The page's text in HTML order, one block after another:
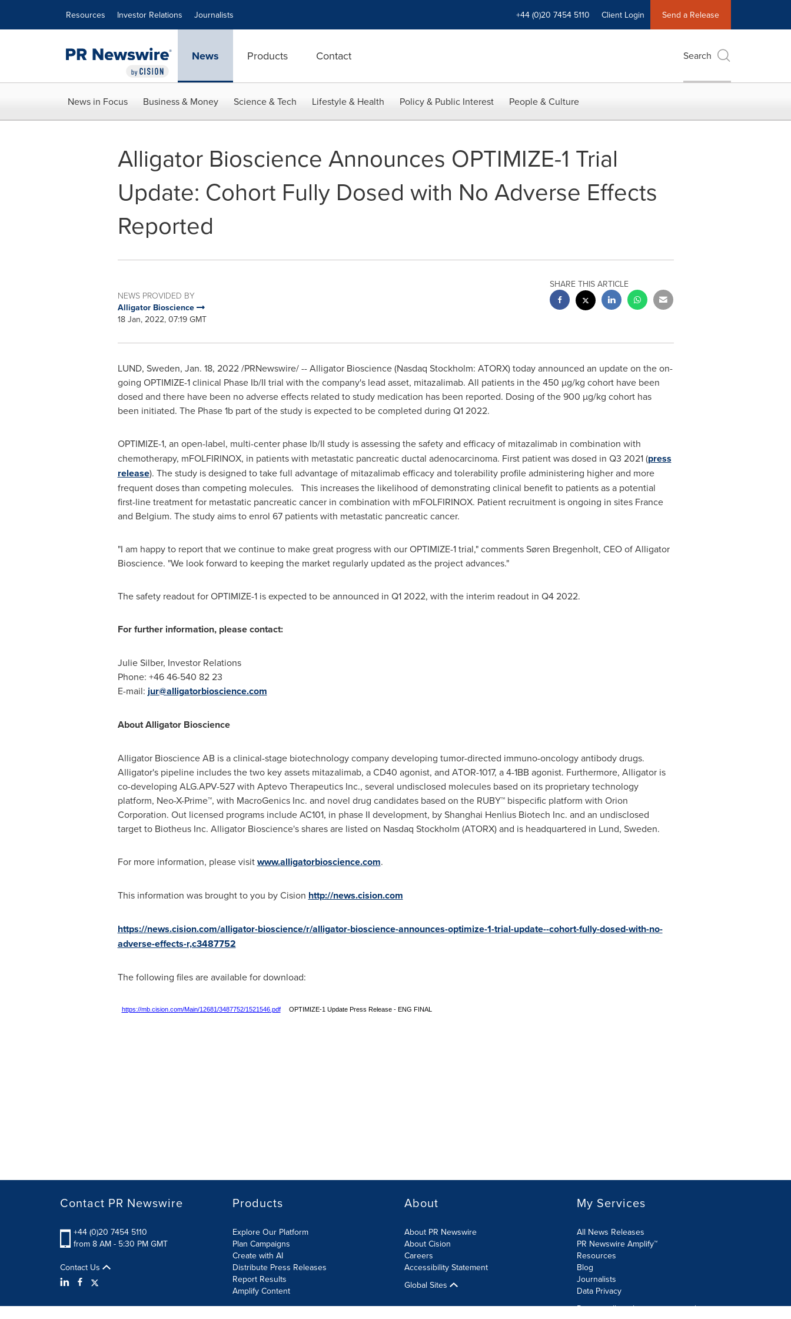
Resources Investor Relations Journalists +44 (0)20 7454 5110 Client Login Send a Release
News Products Contact Search
News in Focus Business & Money Science & Tech Lifestyle & Health Policy & Public Interest People & Culture
Alligator Bioscience Announces OPTIMIZE-1 Trial
Update: Cohort Fully Dosed with No Adverse Effects
Reported
NEWS PROVIDED BY
Alligator Bioscience
18 Jan, 2022, 07:19 GMT
SHARE THIS ARTICLE
LUND, Sweden, Jan. 18, 2022/PRNewswire/ -- Alligator Bioscience (Nasdaq Stockholm: ATORX) today announced an update on the on-
going OPTIMIZE-1 clinical Phase Ib/II trial with the company's lead asset, mitazalimab. All patients in the 450 µg/kg cohort have been
dosed and there have been no adverse effects related to study medication has been reported. Dosing of the 900 µg/kg cohort has
been initiated. The Phase1bpart of the study is expected to be completed during Q1 2022.
OPTIMIZE-1, an open-label, multi-center phase Ib/II study is assessing the safety and efficacy of mitazalimab in combination with
chemotherapy, mFOLFIRINOX, in patients with metastatic pancreatic ductal adenocarcinoma. First patient was dosed in Q3 2021 (press
release). The study is designed to take full advantage of mitazalimab efficacy and tolerability profile administering higher and more
frequent doses than competing molecules. This increases the likelihood of demonstrating clinical benefit to patients as a potential
first-line treatment for metastatic pancreatic cancer in combination with mFOLFIRINOX. Patient recruitment is ongoing in sites France
and Belgium. The study aims to enrol 67 patients with metastatic pancreatic cancer.
"I am happy to report that we continue to make great progress with our OPTIMIZE-1 trial," comments Søren Bregenholt, CEO of Alligator
Bioscience. "We look forward to keeping the market regularly updated as the project advances."
The safety readout for OPTIMIZE-1 is expected to be announced in Q1 2022, with the interim readout in Q4 2022.
For further information, please contact:
Julie Silber, Investor Relations
Phone: +46 46-540 82 23
E-mail: jur@alligatorbioscience.com
About Alligator Bioscience
Alligator Bioscience AB is a clinical-stage biotechnology company developing tumor-directed immuno-oncology antibody drugs.
Alligator's pipeline includes the two key assets mitazalimab, a CD40 agonist, and ATOR-1017, a 4-1BB agonist. Furthermore, Alligator is
co-developing ALG.APV-527 with Aptevo Therapeutics Inc., several undisclosed molecules based on its proprietary technology
platform, Neo-X-Prime™, with MacroGenics Inc. and novel drug candidates based on the RUBY™ bispecific platform with Orion
Corporation. Out licensed programs include AC101, in phase II development, by Shanghai Henlius Biotech Inc. and an undisclosed
target to Biotheus Inc. Alligator Bioscience's shares are listed on Nasdaq Stockholm (ATORX) and is headquartered in Lund, Sweden.
For more information, please visitwww.alligatorbioscience.com.
This information was brought to you by Cision http://news.cision.com
https://news.cision.com/alligator-bioscience/r/alligator-bioscience-announces-optimize-1-trial-update--cohort-fully-dosed-with-no-
adverse-effects-r,c3487752
The following files are available for download:
https://mb.cision.com/Main/12681/3487752/1521546.pdf OPTIMIZE-1 Update Press Release - ENG FINAL
Contact PR Newswire
+44 (0)20 7454 5110
from 8 AM - 5:30 PM GMT
Contact Us
Products
Explore Our Platform
Plan Campaigns
Create with AI
Distribute Press Releases
Report Results
Amplify Content
About
About PR Newswire
About Cision
Careers
Accessibility Statement
Global Sites
My Services
All News Releases
PR Newswire Amplify™
Resources
Blog
Journalists
Data Privacy
Do not sell or share my personal